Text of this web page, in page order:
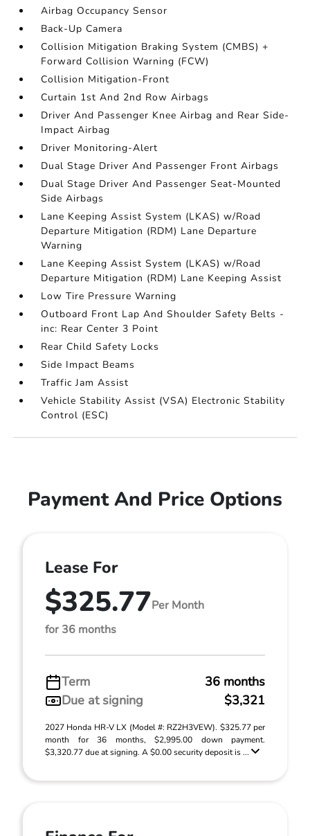
Airbag Occupancy Sensor
Back-Up Camera
Collision Mitigation Braking System (CMBS) +
Forward Collision Warning (FCW)
Collision Mitigation-Front
Curtain 1st And 2nd Row Airbags
Driver And Passenger Knee Airbag and Rear Side-
Impact Airbag
Driver Monitoring-Alert
Dual Stage Driver And Passenger Front Airbags
Dual Stage Driver And Passenger Seat-Mounted
Side Airbags
Lane Keeping Assist System (LKAS) w/Road
Departure Mitigation (RDM) Lane Departure
Warning
Lane Keeping Assist System (LKAS) w/Road
Departure Mitigation (RDM) Lane Keeping Assist
Low Tire Pressure Warning
Outboard Front Lap And Shoulder Safety Belts -
inc: Rear Center 3 Point
Rear Child Safety Locks
Side Impact Beams
Traffic Jam Assist
Vehicle Stability Assist (VSA) Electronic Stability
Control (ESC)
Payment And Price Options
Lease For
$325.77Per Month
for 36 months
Term
36 months
Due at signing
$3,321
2027 Honda HR-V LX (Model #: RZ2H3VEW). $325.77 per
month for 36 months, $2,995.00 down payment.
$3,320.77 due at signing. A $0.00 security deposit is ...